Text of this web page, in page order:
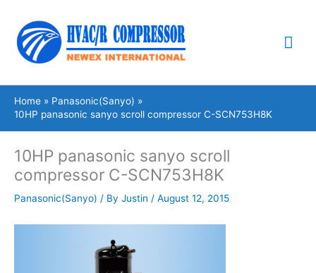
content
Home
Panasonic(Sanyo)
10HP panasonic sanyo scroll compressor C-SCN753H8K
10HP panasonic sanyo scroll
compressor C-SCN753H8K
Panasonic(Sanyo) / By Justin / August 12, 2015